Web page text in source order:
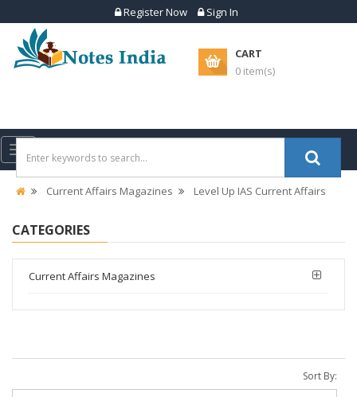
Register Now Sign In
CART
0 item(s)
Toggle
Current Affairs Magazines
Level Up IAS Current Affairs
CATEGORIES
Current Affairs Magazines
Sort By: